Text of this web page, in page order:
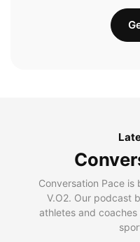
Conversation Pace
V.O2. Our podcast
athletes and